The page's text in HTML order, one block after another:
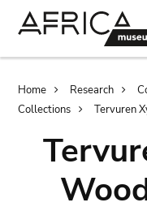
Home Research
Collections
Tervuren